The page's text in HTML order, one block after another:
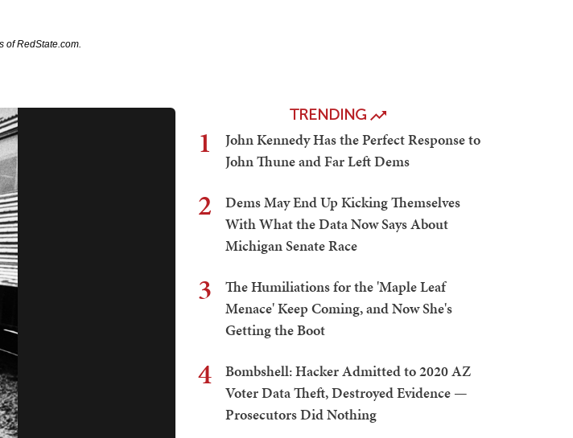
of RedState.com.
TRENDING
1
John Kennedy Has the Perfect Response to
John Thune and Far Left Dems
2
Dems May End Up Kicking Themselves
With What the Data Now Says About
Michigan Senate Race
3
The Humiliations for the 'Maple Leaf
Menace' Keep Coming, and Now She's
Getting the Boot
4
Bombshell: Hacker Admitted to 2020 AZ
Voter Data Theft, Destroyed Evidence —
Prosecutors Did Nothing